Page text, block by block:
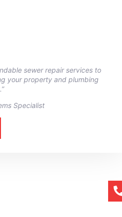
sewer repair services to
your property and plumbing
Specialist